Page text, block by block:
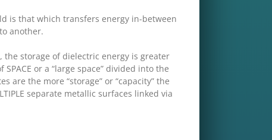
is that which transfers energy in-between
another.
the storage of dielectric energy is greater
or a “large space” divided into the
are the more “storage” or “capacity” the
separate metallic surfaces linked via